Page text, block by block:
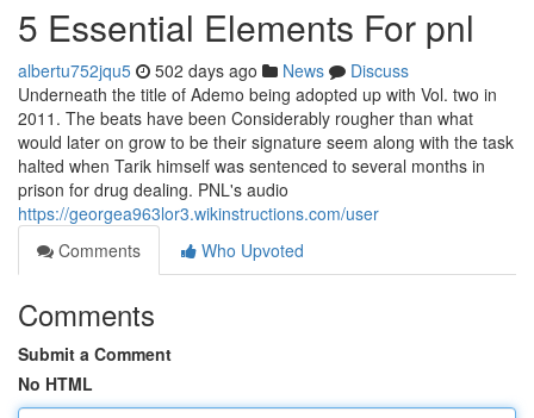
5 Essential Elements For pnl
albertu752jqu5 502 days ago News
Discuss
Underneath the title of Ademo being adopted up with Vol. two in
2011. The beats have been Considerably rougher than what
would later on grow to be their signature seem along with the task
halted when Tarik himself was sentenced to several months in
prison for drug dealing. PNL's audio
https://georgea963lor3.wikinstructions.com/user
Comments
Who Upvoted
Comments
Submit a Comment
No HTML